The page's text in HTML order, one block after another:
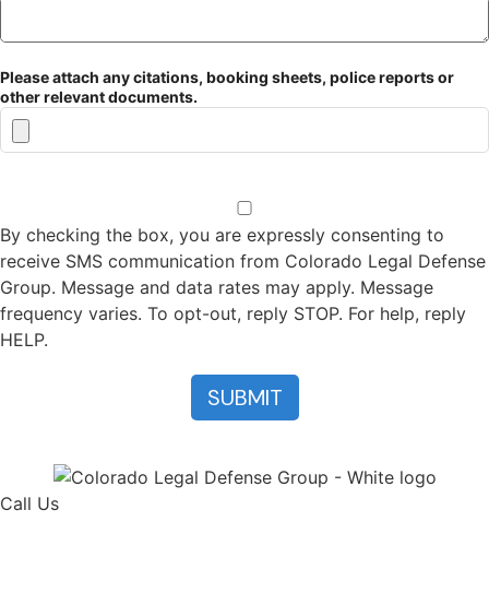
Please attach any citations, booking sheets, police reports or
other relevant documents.
By checking the box, you are expressly consenting to
receive SMS communication from Colorado Legal Defense
Group. Message and data rates may apply. Message
frequency varies. To opt-out, reply STOP. For help, reply
HELP.
Call Us